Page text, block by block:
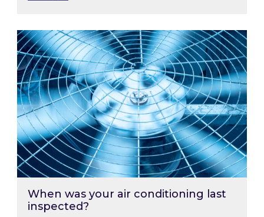
When was your air conditioning last
When was your air conditioning last
inspected?